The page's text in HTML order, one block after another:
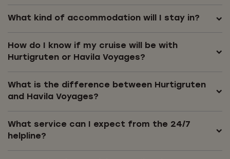
What kind of accommodation will I stay in?
How do I know if my cruise will be with
Hurtigruten or Havila Voyages?
What is the difference between Hurtigruten
and Havila Voyages?
What service can I expect from the 24/7
helpline?